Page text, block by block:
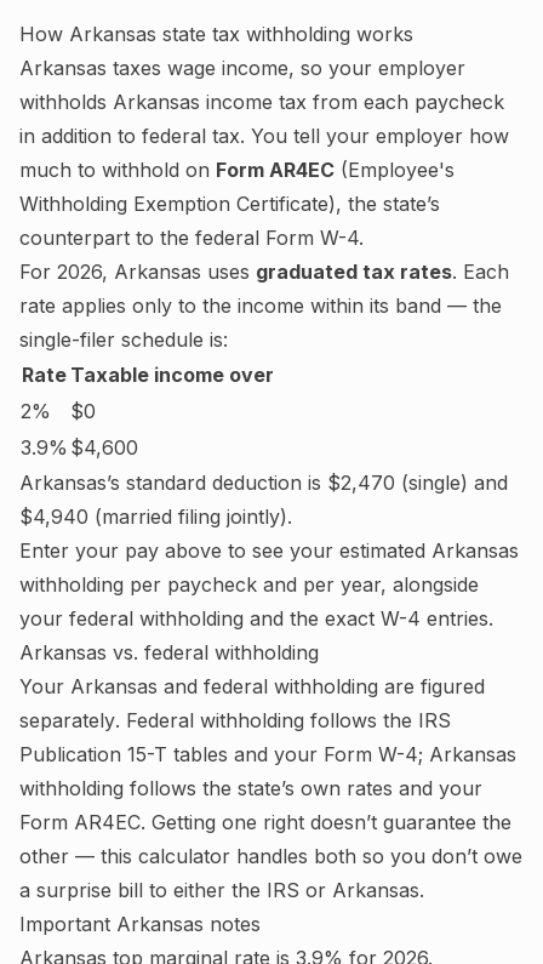
How Arkansas state tax withholding works
Arkansas taxes wage income, so your employer
withholds Arkansas income tax from each paycheck
in addition to federal tax. You tell your employer how
much to withhold on Form AR4EC (Employee's
Withholding Exemption Certificate), the state’s
counterpart to the federal Form W-4.
For 2026, Arkansas uses graduated tax rates. Each
rate applies only to the income within its band — the
single-filer schedule is:
Rate Taxable income over
2%
$0
3.9% $4,600
Arkansas’s standard deduction is $2,470 (single) and
$4,940 (married filing jointly).
Enter your pay above to see your estimated Arkansas
withholding per paycheck and per year, alongside
your federal withholding and the exact W-4 entries.
Arkansas vs. federal withholding
Your Arkansas and federal withholding are figured
separately. Federal withholding follows the IRS
Publication 15-T tables and your Form W-4; Arkansas
withholding follows the state’s own rates and your
Form AR4EC. Getting one right doesn’t guarantee the
other — this calculator handles both so you don’t owe
a surprise bill to either the IRS or Arkansas.
Important Arkansas notes
Arkansas top marginal rate is 3.9% for 2026.